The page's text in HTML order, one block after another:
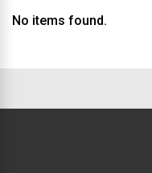
No items found.